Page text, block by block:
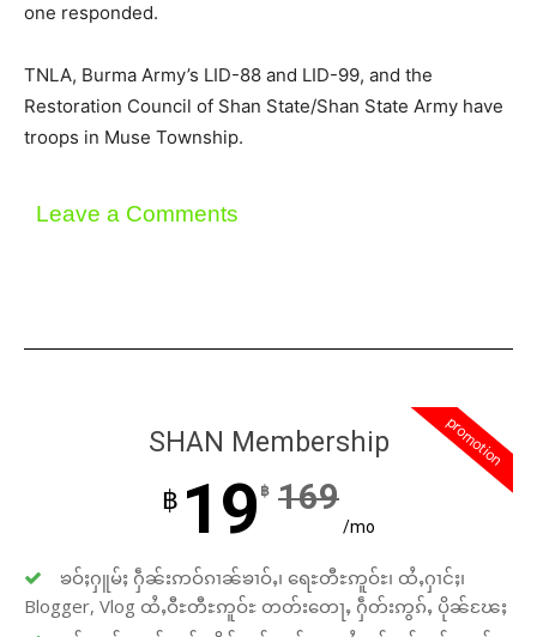
one responded.
TNLA, Burma Army’s LID-88 and LID-99, and the
Restoration Council of Shan State/Shan State Army have
troops in Muse Township.
Leave a Comments
promotion
SHAN Membership
฿ 19 ฿ 169
/mo
ၶဝ်ႈႁူမ်ႈ ႁဵၼ်းဢဝ်ၵၢၼ်ၶၢဝ်ႇ၊ ရေႊတီႊဢူဝ်ႊ၊ ထႆႇႁၢင်ႈ၊
Blogger, Vlog ထႆႇဝီႊတီႊဢူဝ်ႊ တတ်းတေႃႇ ႁဵတ်းဢွၵ်ႇ ပိုၼ်ၽႄႈ